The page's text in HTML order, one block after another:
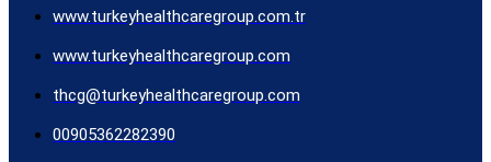
www.turkeyhealthcaregroup.com.tr
www.turkeyhealthcaregroup.com
thcg@turkeyhealthcaregroup.com
00905362282390